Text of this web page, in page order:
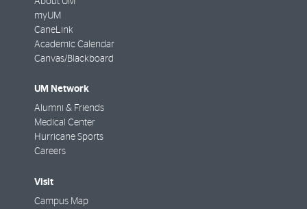
myUM
CaneLink
Academic Calendar
Canvas/Blackboard
UM Network
Alumni & Friends
Medical Center
Hurricane Sports
Careers
Visit
Campus Map